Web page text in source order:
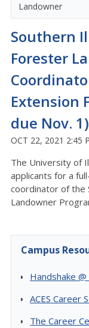
Landowner
Southern
Forester
Extension
due Nov. 1)
OCT 22, 2021 2:45
The University of
applicants for a
coordinator of the
Landowner
Campus
Handshake @
ACES Career
The Career